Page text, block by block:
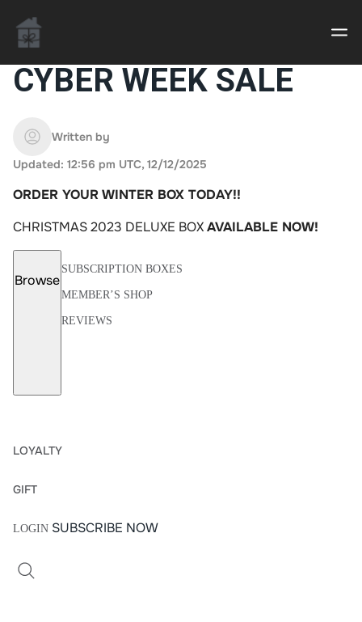
sider
Home decor delivered to your door
CYBER WEEK SALE
Written by
Updated: 12:56 pm UTC, 12/12/2025
ORDER YOUR WINTER BOX TODAY!!
CHRISTMAS 2023 DELUXE BOXAVAILABLE NOW!
Browse
SUBSCRIPTION BOXES
MEMBER’S SHOP
REVIEWS
LOYALTY
GIFT
LOGIN SUBSCRIBE NOW